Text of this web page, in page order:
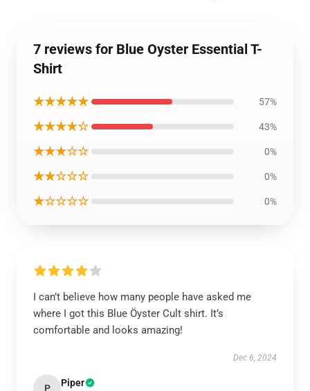
7 reviews for Blue Oyster Essential T-
Shirt
★★★★★ 57%
★★★★☆ 43%
★★★☆☆ 0%
★★☆☆☆ 0%
★☆☆☆☆ 0%
I can’t believe how many people have asked me
where I got this Blue Öyster Cult shirt. It’s
comfortable and looks amazing!
Dec 6, 2024
P Piper